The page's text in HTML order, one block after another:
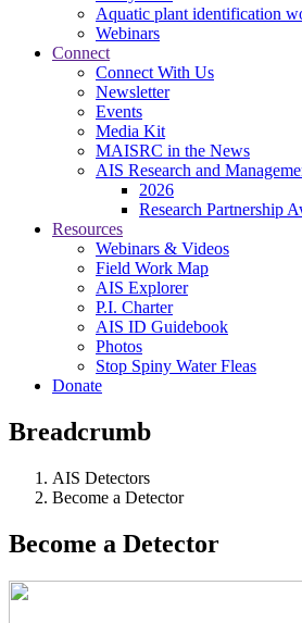
Aquatic plant identification
Webinars
Connect
Connect With Us
Newsletter
Events
Media Kit
MAISRC in the News
AIS Research and
2026
Research Partnership
Resources
Webinars & Videos
Field Work Map
AIS Explorer
P.I. Charter
AIS ID Guidebook
Photos
Stop Spiny Water Fleas
Donate
Breadcrumb
AIS Detectors
Become a Detector
Become a Detector